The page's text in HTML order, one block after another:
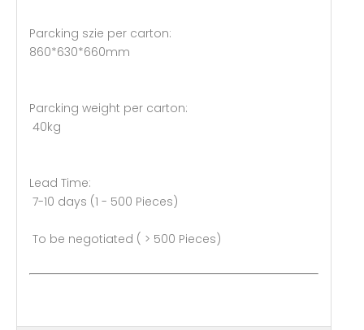
Parcking szie per carton:
860*630*660mm
Parcking weight per carton:
40kg
Lead Time:
7-10 days (1 - 500 Pieces)
To be negotiated ( > 500 Pieces)